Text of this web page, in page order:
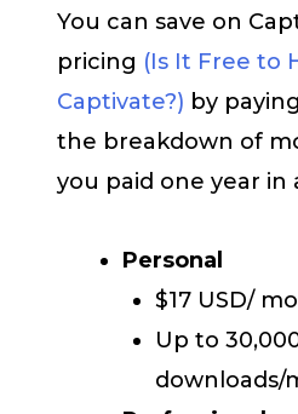
You can save on
pricing (Is It Free to
Captivate?) by
the breakdown of
you paid one year in
Personal
$17 USD/
Up to
downloads/